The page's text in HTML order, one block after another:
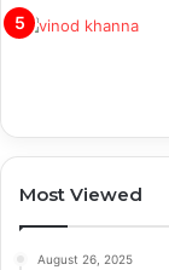
Most Viewed
August 26, 2025